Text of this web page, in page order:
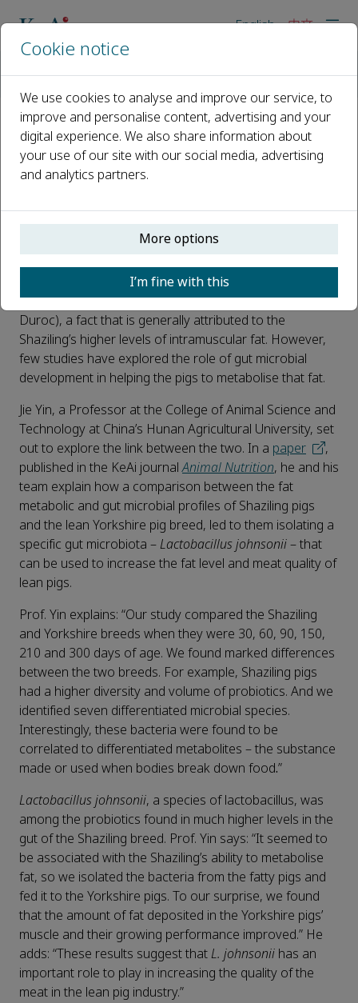
English 中文
Researchers discover a gut
microbiota that promotes fat
The Shaziling pig, a famous local fatty breed in China, is
considered by the Chinese to produce better quality
meat than lean pig breeds (e.g., Yorkshire, Landrace and
Duroc), a fact that is generally attributed to the
Shaziling’s higher levels of intramuscular fat. However,
few studies have explored the role of gut microbial
development in helping the pigs to metabolise that fat.
Jie Yin, a Professor at the College of Animal Science and
Technology at China’s Hunan Agricultural University, set
out to explore the link between the two. In a paper
,
published in the KeAi journalAnimal Nutrition, he and his
team explain how a comparison between the fat
metabolic and gut microbial profiles of Shaziling pigs
and the lean Yorkshire pig breed, led to them isolating a
specific gut microbiota – Lactobacillus johnsonii– that
can be used to increase the fat level and meat quality of
lean pigs.
Prof. Yin explains: “Our study compared the Shaziling
and Yorkshire breeds when they were 30, 60, 90, 150,
210 and 300 days of age. We found marked differences
between the two breeds. For example, Shaziling pigs
had a higher diversity and volume of probiotics. And we
identified seven differentiated microbial species.
Interestingly, these bacteria were found to be
correlated to differentiated metabolites – the substance
made or used when bodies break down food.”
Lactobacillus johnsonii, a species of lactobacillus, was
among the probiotics found in much higher levels in the
gut of the Shaziling breed. Prof. Yin says: “It seemed to
be associated with the Shaziling’s ability to metabolise
fat, so we isolated the bacteria from the fatty pigs and
fed it to the Yorkshire pigs. To our surprise, we found
that the amount of fat deposited in the Yorkshire pigs’
muscle and their growing performance improved.” He
adds: “These results suggest that L. johnsonii has an
important role to play in increasing the quality of the
meat in the lean pig industry.”
Cookie notice
We use cookies to analyse and improve our service, to
improve and personalise content, advertising and your
digital experience. We also share information about
your use of our site with our social media, advertising
and analytics partners.
More options
I’m fine with this